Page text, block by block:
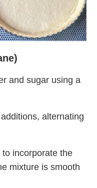
and sugar using a
alternating
incorporate the
mixture is smooth